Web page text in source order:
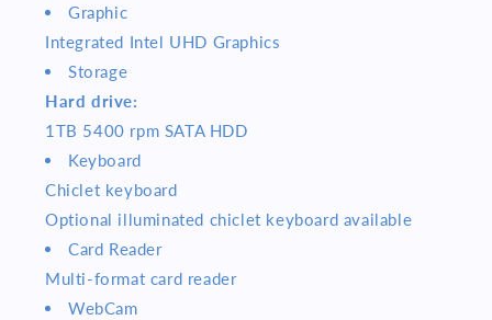
Graphic
Integrated Intel UHD Graphics
Storage
Hard drive:
1TB 5400 rpm SATA HDD
Keyboard
Chiclet keyboard
Optional illuminated chiclet keyboard available
Card Reader
Multi-format card reader
WebCam